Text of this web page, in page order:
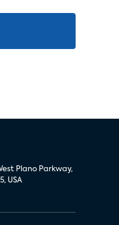
Plano Parkway,
USA